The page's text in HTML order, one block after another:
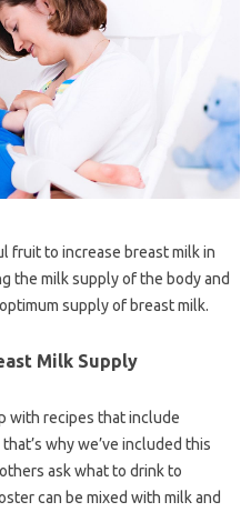
fruit to increase breast milk in
the milk supply of the body and
supply of breast milk.
Milk Supply
with recipes that include
why we’ve included this
ask what to drink to
can be mixed with milk and